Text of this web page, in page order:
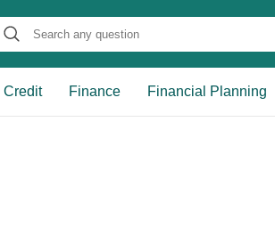
Credit Finance Financial Planning